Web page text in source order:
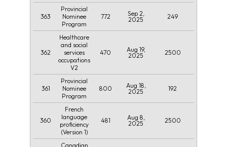
363
Provincial
Nominee
Program
772
Sep 2,
2025
249
362
Healthcare
and social
services
occupations
V2
470
Aug 19,
2025
2500
361
Provincial
Nominee
Program
800
Aug 18,
2025
192
360
French
language
proficiency
(Version 1)
481
Aug 8,
2025
2500
Canadian